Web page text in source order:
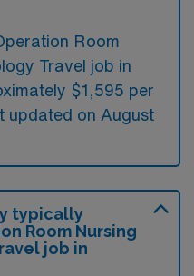
Room
Travel job in
$1,595 per
updated on August
typically
Room Nursing
job in